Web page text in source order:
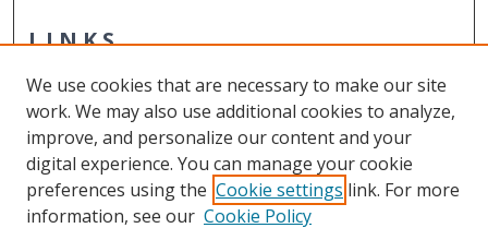
LINKS
Other Digital Collections
ODU Libraries
Old Dominion University
CONTACT US
We use cookies that are necessary to make our site
work. We may also use additional cookies to analyze,
improve, and personalize our content and your
digital experience. You can manage your cookie
preferences using the Cookie settings link. For more
information, see our Cookie Policy